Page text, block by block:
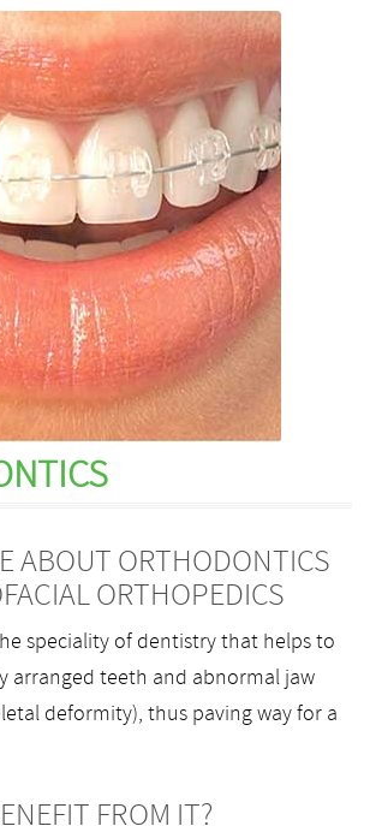
ABOUT ORTHODONTICS
ORTHOPEDICS
speciality of dentistry that helps to
arranged teeth and abnormal jaw
deformity), thus paving way for a
FROM IT?